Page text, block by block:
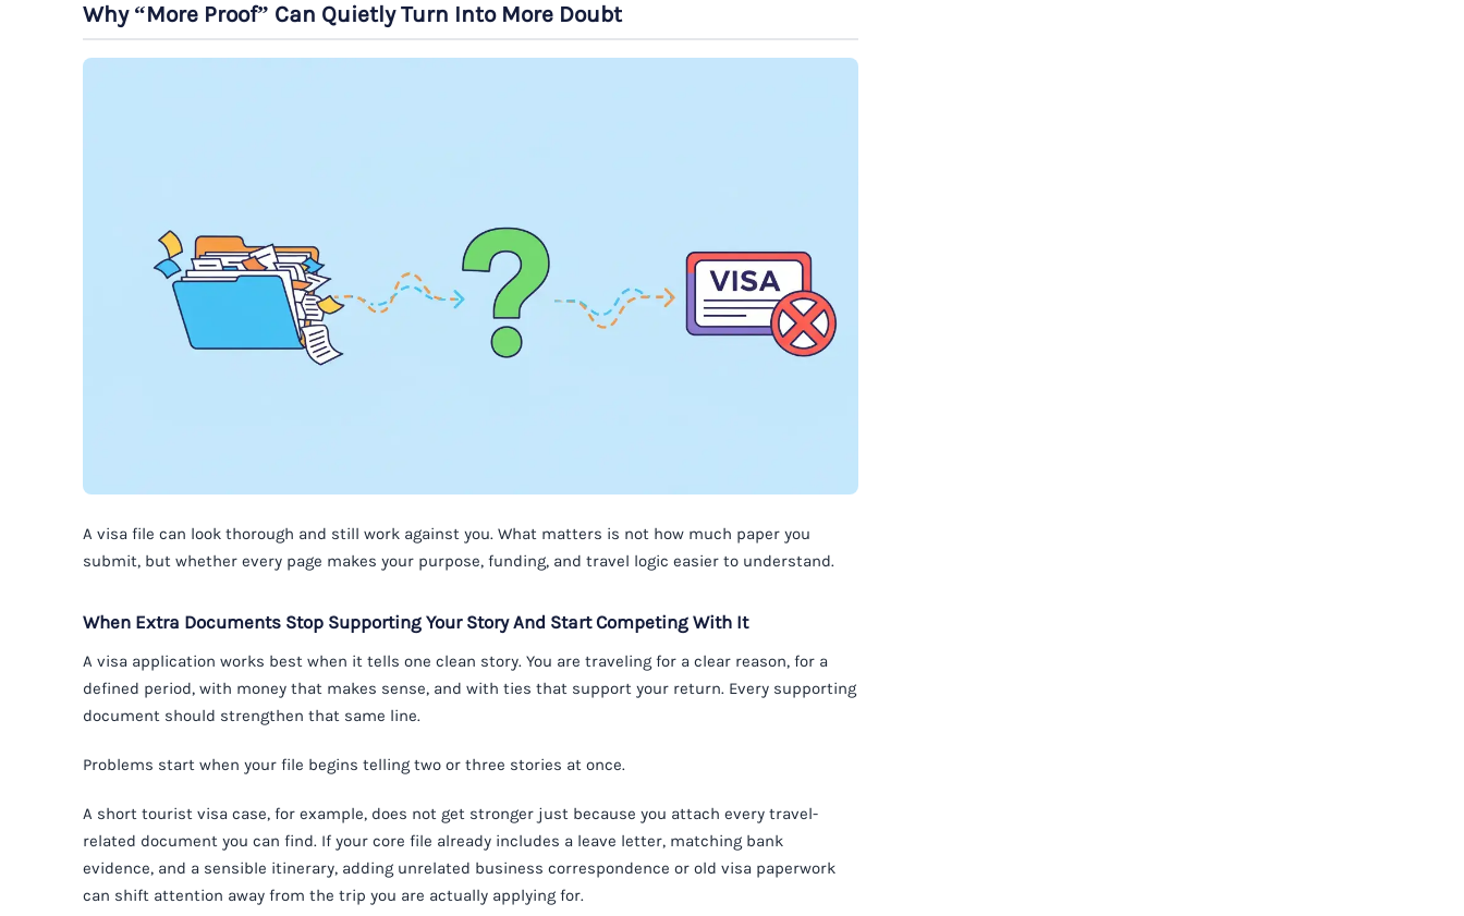
Why “More Proof” Can Quietly Turn Into More Doubt
A visa file can look thorough and still work against you. What matters is not how much paper you
submit, but whether every page makes your purpose, funding, and travel logic easier to understand.
When Extra Documents Stop Supporting Your Story And Start Competing With It
A visa application works best when it tells one clean story. You are traveling for a clear reason, for a
defined period, with money that makes sense, and with ties that support your return. Every supporting
document should strengthen that same line.
Problems start when your file begins telling two or three stories at once.
A short tourist visa case, for example, does not get stronger just because you attach every travel-
related document you can find. If your core file already includes a leave letter, matching bank
evidence, and a sensible itinerary, adding unrelated business correspondence or old visa paperwork
can shift attention away from the trip you are actually applying for.